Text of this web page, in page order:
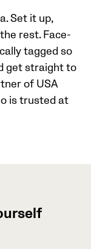
Set it up,
rest. Face-
tagged so
get straight to
of USA
is trusted at